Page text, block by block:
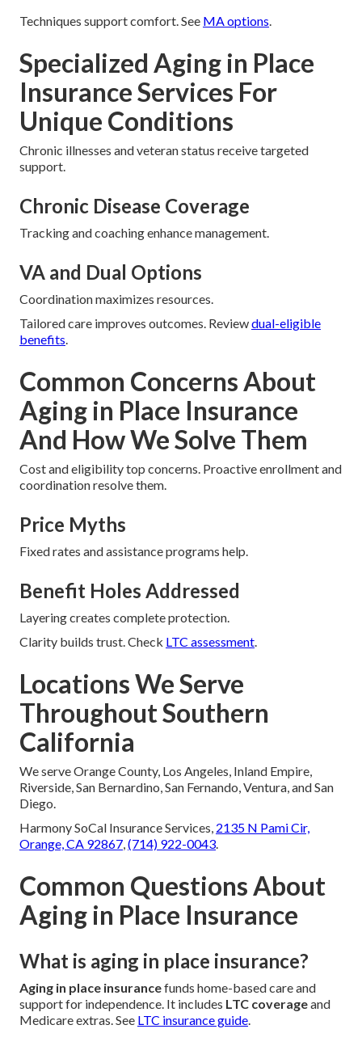
Techniques support comfort. See MA options.
Specialized Aging in Place
Insurance Services For
Unique Conditions
Chronic illnesses and veteran status receive targeted
support.
Chronic Disease Coverage
Tracking and coaching enhance management.
VA and Dual Options
Coordination maximizes resources.
Tailored care improves outcomes. Reviewdual-eligible
benefits.
Common Concerns About
Aging in Place Insurance
And How We Solve Them
Cost and eligibility top concerns. Proactive enrollment and
coordination resolve them.
Price Myths
Fixed rates and assistance programs help.
Benefit Holes Addressed
Layering creates complete protection.
Clarity builds trust. Check LTC assessment.
Locations We Serve
Throughout Southern
California
We serve Orange County, Los Angeles, Inland Empire,
Riverside, San Bernardino, San Fernando, Ventura, and San
Diego.
Harmony SoCal Insurance Services, 2135 N Pami Cir,
Orange, CA 92867,(714) 922-0043.
Common Questions About
Aging in Place Insurance
What is aging in place insurance?
Aging in place insurancefunds home-based care and
support for independence. It includes LTC coverageand
Medicare extras. See LTC insurance guide.